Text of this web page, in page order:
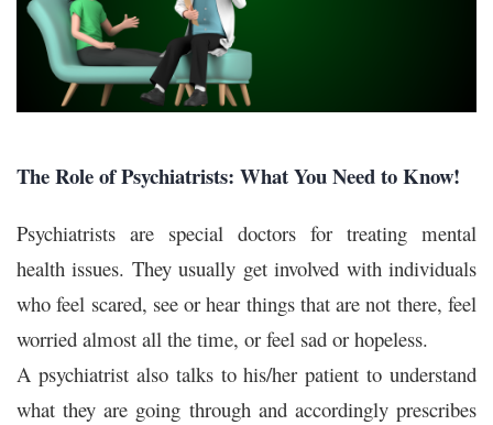
The Role of Psychiatrists: What You Need to Know!
Psychiatrists are special doctors for treating mental
health issues. They usually get involved with individuals
who feel scared, see or hear things that are not there, feel
worried almost all the time, or feel sad or hopeless.
A psychiatrist also talks to his/her patient to understand
what they are going through and accordingly prescribes